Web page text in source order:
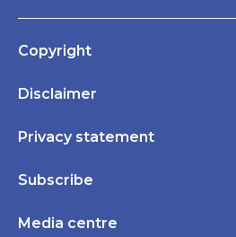
Copyright
Disclaimer
Privacy statement
Subscribe
Media centre